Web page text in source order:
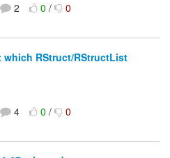
2 0/ 0
RStruct/RStructList
4 0/ 0